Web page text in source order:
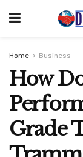
Home Business
How
Grade